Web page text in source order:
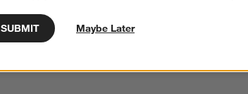
SUBMIT Maybe Later